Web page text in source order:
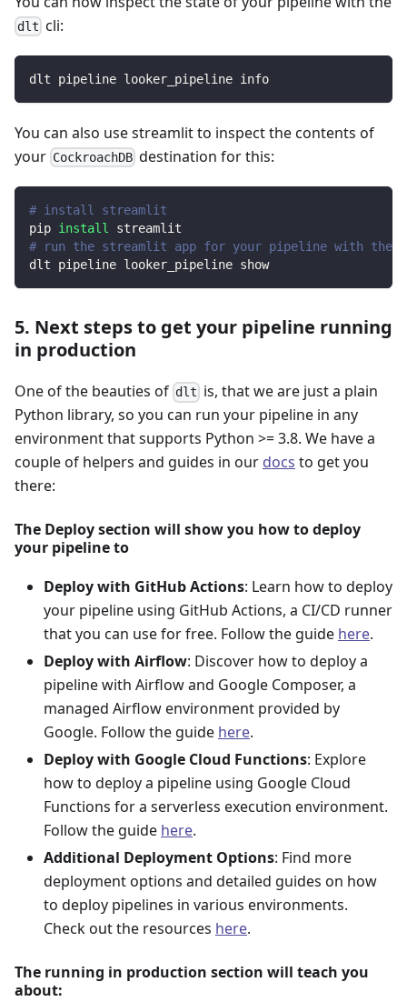
dlt cli:
dlt pipeline looker_pipeline info
You can also use streamlit to inspect the contents of
your CockroachDB destination for this:
# install streamlit
pip install
streamlit
# run the streamlit app for your pipeline with
dlt pipeline looker_pipeline show
5. Next steps to get your pipeline running
in production
One of the beauties of dlt is, that we are just a plain
Python library, so you can run your pipeline in any
environment that supports Python >= 3.8. We have a
couple of helpers and guides in our docs to get you
there:
The Deploy section will show you how to deploy
your pipeline to
Deploy with GitHub Actions: Learn how to deploy
your pipeline using GitHub Actions, a CI/CD runner
that you can use for free. Follow the guide here.
Deploy with Airflow: Discover how to deploy a
pipeline with Airflow and Google Composer, a
managed Airflow environment provided by
Google. Follow the guide here.
Deploy with Google Cloud Functions: Explore
how to deploy a pipeline using Google Cloud
Functions for a serverless execution environment.
Follow the guide here.
Additional Deployment Options: Find more
deployment options and detailed guides on how
to deploy pipelines in various environments.
Check out the resources here.
The running in production section will teach you
about: